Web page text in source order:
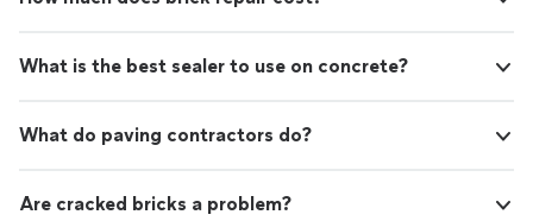
What is the best sealer to use on concrete?
What do paving contractors do?
Are cracked bricks a problem?